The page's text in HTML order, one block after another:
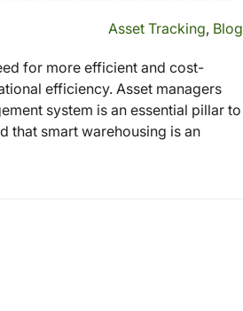
Asset Tracking, Blog
for more efficient and cost-
efficiency. Asset managers
system is an essential pillar to
that smart warehousing is an